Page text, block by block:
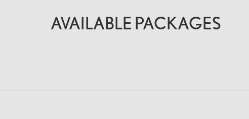
AVAILABLE PACKAGES